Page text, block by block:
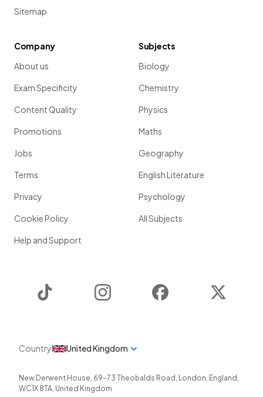
Sitemap
Company
About us
Exam Specificity
Content Quality
Promotions
Jobs
Terms
Privacy
Cookie Policy
Help and Support
Subjects
Biology
Chemistry
Physics
Maths
Geography
English Literature
Psychology
All Subjects
Instagram Facebook
Country United Kingdom
New Derwent House, 69-73 Theobalds Road , London, England ,
WC1X 8TA, United Kingdom